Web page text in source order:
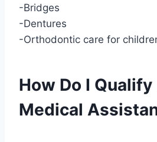
-Bridges
-Dentures
-Orthodontic care for
How Do I Qualify
Medical